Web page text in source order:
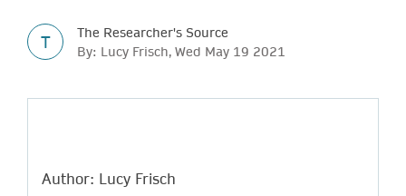
T
The Researcher's Source
By: Lucy Frisch, Wed May 19 2021
Author: Lucy Frisch